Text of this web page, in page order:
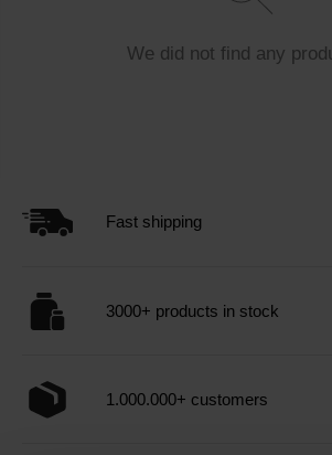
We did not find any
Fast shipping
3000+ products in stock
1.000.000+ customers